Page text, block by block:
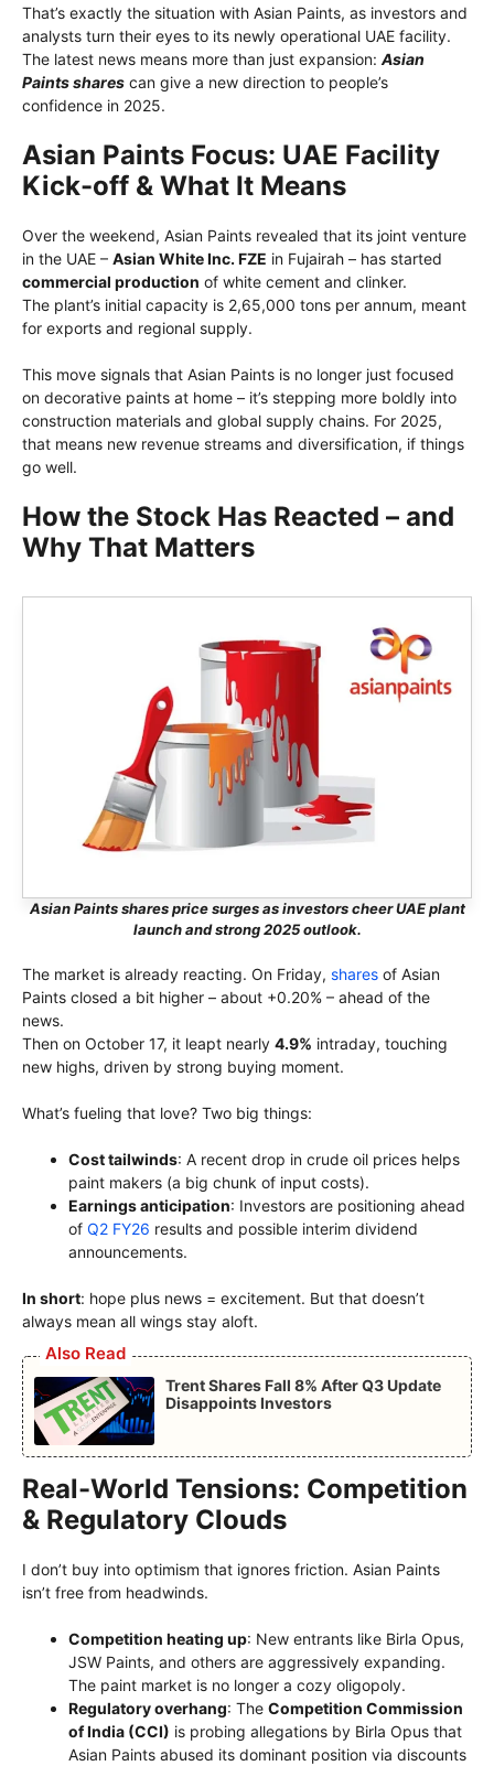
That’s exactly the situation with Asian Paints, as investors and
analysts turn their eyes to its newly operational UAE facility.
The latest news means more than just expansion: Asian
Paints shares can give a new direction to people’s
confidence in 2025.
Asian Paints Focus: UAE Facility
Kick-off & What It Means
Over the weekend, Asian Paints revealed that its joint venture
in the UAE – Asian White Inc. FZE in Fujairah – has started
commercial production of white cement and clinker.
The plant’s initial capacity is 2,65,000 tons per annum, meant
for exports and regional supply.
This move signals that Asian Paints is no longer just focused
on decorative paints at home – it’s stepping more boldly into
construction materials and global supply chains. For 2025,
that means new revenue streams and diversification, if things
go well.
How the Stock Has Reacted – and
Why That Matters
Asian Paints shares price surges as investors cheer UAE plant
launch and strong 2025 outlook.
The market is already reacting. On Friday, shares of Asian
Paints closed a bit higher – about +0.20% – ahead of the
news.
Then on October 17, it leapt nearly 4.9% intraday, touching
new highs, driven by strong buying moment.
What’s fueling that love? Two big things:
Cost tailwinds: A recent drop in crude oil prices helps
paint makers (a big chunk of input costs).
Earnings anticipation: Investors are positioning ahead
of Q2 FY26 results and possible interim dividend
announcements.
In short: hope plus news = excitement. But that doesn’t
always mean all wings stay aloft.
Also Read
Trent Shares Fall 8% After Q3 Update
Disappoints Investors
Real-World Tensions: Competition
& Regulatory Clouds
I don’t buy into optimism that ignores friction. Asian Paints
isn’t free from headwinds.
Competition heating up: New entrants like Birla Opus,
JSW Paints, and others are aggressively expanding.
The paint market is no longer a cozy oligopoly.
Regulatory overhang: The Competition Commission
of India (CCI) is probing allegations by Birla Opus that
Asian Paints abused its dominant position via discounts